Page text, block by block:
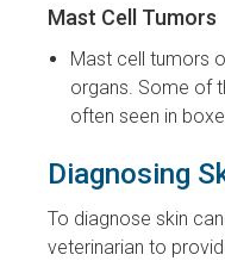
Mast Cell Tumors
Mast cell tumors
organs. Some of
often seen in
Diagnosing
To diagnose skin
veterinarian to